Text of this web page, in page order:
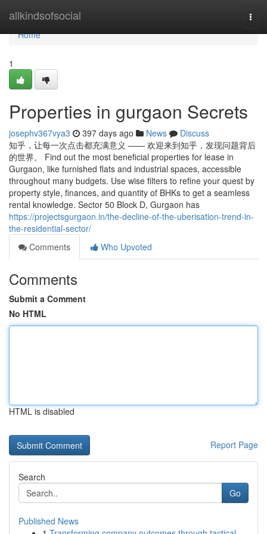
allkindsofsocial
Home
Home
1
Properties in gurgaon Secrets
josephv367vya3 397 days ago News
Discuss
知乎，让每一次点击都充满意义 —— 欢迎来到知乎，发现问题背后
的世界。 Find out the most beneficial properties for lease in
Gurgaon, like furnished flats and industrial spaces, accessible
throughout many budgets. Use wise filters to refine your quest by
property style, finances, and quantity of BHKs to get a seamless
rental knowledge. Sector 50 Block D, Gurgaon has
https://projectsgurgaon.in/the-decline-of-the-uberisation-trend-in-
the-residential-sector/
Comments
Who Upvoted
Comments
Submit a Comment
No HTML
HTML is disabled
Report Page
Search
Go
Published News